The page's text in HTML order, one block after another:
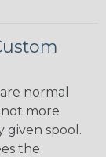
normal
more
given spool.
the